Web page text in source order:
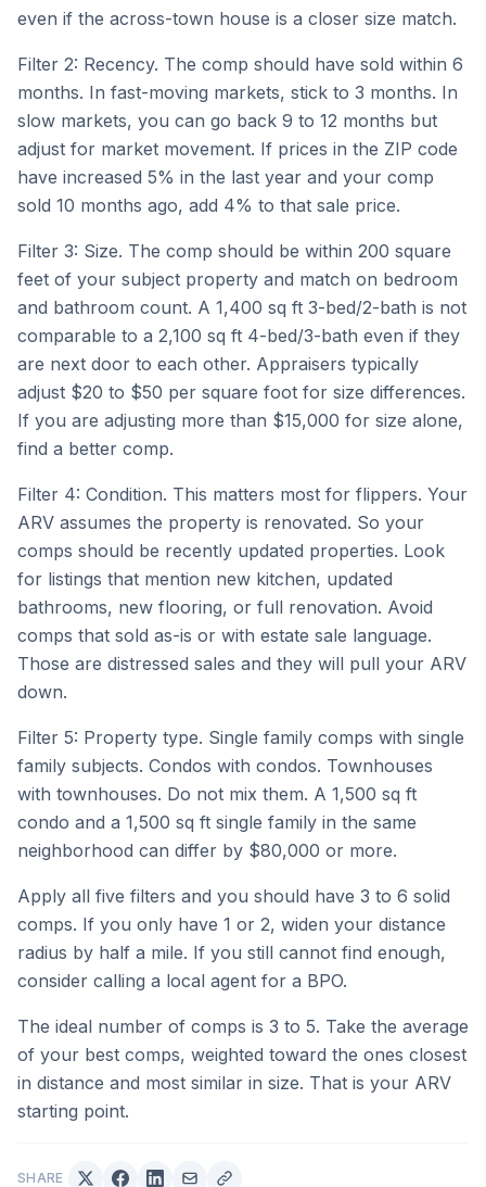
even if the across-town house is a closer size match.
Filter 2: Recency. The comp should have sold within 6
months. In fast-moving markets, stick to 3 months. In
slow markets, you can go back 9 to 12 months but
adjust for market movement. If prices in the ZIP code
have increased 5% in the last year and your comp
sold 10 months ago, add 4% to that sale price.
Filter 3: Size. The comp should be within 200 square
feet of your subject property and match on bedroom
and bathroom count. A 1,400 sq ft 3-bed/2-bath is not
comparable to a 2,100 sq ft 4-bed/3-bath even if they
are next door to each other. Appraisers typically
adjust $20 to $50 per square foot for size differences.
If you are adjusting more than $15,000 for size alone,
find a better comp.
Filter 4: Condition. This matters most for flippers. Your
ARV assumes the property is renovated. So your
comps should be recently updated properties. Look
for listings that mention new kitchen, updated
bathrooms, new flooring, or full renovation. Avoid
comps that sold as-is or with estate sale language.
Those are distressed sales and they will pull your ARV
down.
Filter 5: Property type. Single family comps with single
family subjects. Condos with condos. Townhouses
with townhouses. Do not mix them. A 1,500 sq ft
condo and a 1,500 sq ft single family in the same
neighborhood can differ by $80,000 or more.
Apply all five filters and you should have 3 to 6 solid
comps. If you only have 1 or 2, widen your distance
radius by half a mile. If you still cannot find enough,
consider calling a local agent for a BPO.
The ideal number of comps is 3 to 5. Take the average
of your best comps, weighted toward the ones closest
in distance and most similar in size. That is your ARV
starting point.
SHARE